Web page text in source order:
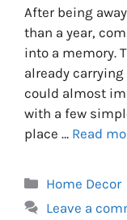
After being
than a year,
into a memory.
already
could almost
with a few
place … Read
Categories
Home Decor
Leave a